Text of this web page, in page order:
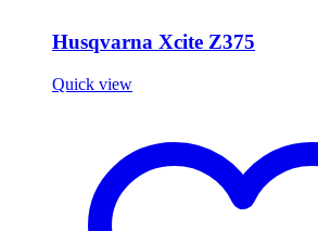
Husqvarna Xcite Z375
Quick view